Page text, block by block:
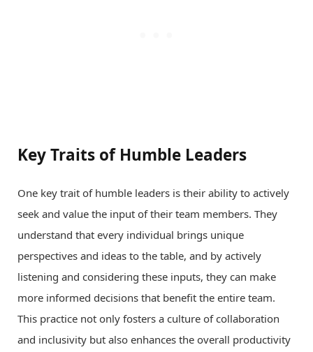
Key Traits of Humble Leaders
One key trait of humble leaders is their ability to actively
seek and value the input of their team members. They
understand that every individual brings unique
perspectives and ideas to the table, and by actively
listening and considering these inputs, they can make
more informed decisions that benefit the entire team.
This practice not only fosters a culture of collaboration
and inclusivity but also enhances the overall productivity